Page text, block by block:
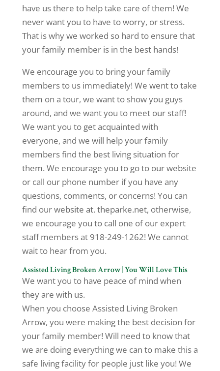
have us there to help take care of them! We
never want you to have to worry, or stress.
That is why we worked so hard to ensure that
your family member is in the best hands!
We encourage you to bring your family
members to us immediately! We went to take
them on a tour, we want to show you guys
around, and we want you to meet our staff!
We want you to get acquainted with
everyone, and we will help your family
members find the best living situation for
them. We encourage you to go to our website
or call our phone number if you have any
questions, comments, or concerns! You can
find our website at. theparke.net, otherwise,
we encourage you to call one of our expert
staff members at 918-249-1262! We cannot
wait to hear from you.
Assisted Living Broken Arrow | You Will Love This
We want you to have peace of mind when
they are with us.
When you choose Assisted Living Broken
Arrow, you were making the best decision for
your family member! Will need to know that
we are doing everything we can to make this a
safe living facility for people just like you! We